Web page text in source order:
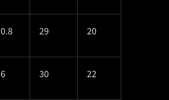
29 20
30 22